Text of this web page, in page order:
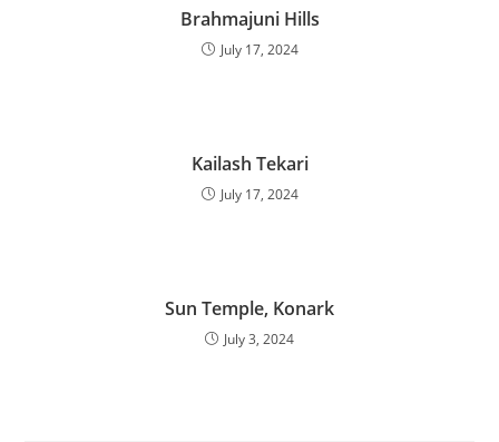
Brahmajuni Hills
July 17, 2024
Kailash Tekari
July 17, 2024
Sun Temple, Konark
July 3, 2024